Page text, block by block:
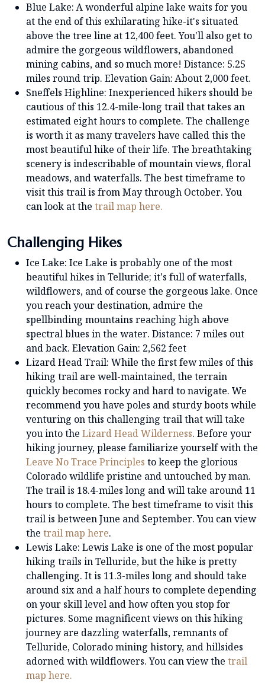
Blue Lake: A wonderful alpine lake waits for you
at the end of this exhilarating hike-it's situated
above the tree line at 12,400 feet. You'll also get to
admire the gorgeous wildflowers, abandoned
mining cabins, and so much more! Distance: 5.25
miles round trip. Elevation Gain: About 2,000 feet.
Sneffels Highline: Inexperienced hikers should be
cautious of this 12.4-mile-long trail that takes an
estimated eight hours to complete. The challenge
is worth it as many travelers have called this the
most beautiful hike of their life. The breathtaking
scenery is indescribable of mountain views, floral
meadows, and waterfalls. The best timeframe to
visit this trail is from May through October. You
can look at the trail map here.
Challenging Hikes
Ice Lake: Ice Lake is probably one of the most
beautiful hikes in Telluride; it's full of waterfalls,
wildflowers, and of course the gorgeous lake. Once
you reach your destination, admire the
spellbinding mountains reaching high above
spectral blues in the water. Distance: 7 miles out
and back. Elevation Gain: 2,562 feet
Lizard Head Trail: While the first few miles of this
hiking trail are well-maintained, the terrain
quickly becomes rocky and hard to navigate. We
recommend you have poles and sturdy boots while
venturing on this challenging trail that will take
you into the Lizard Head Wilderness. Before your
hiking journey, please familiarize yourself with the
Leave No Trace Principles to keep the glorious
Colorado wildlife pristine and untouched by man.
The trail is 18.4-miles long and will take around 11
hours to complete. The best timeframe to visit this
trail is between June and September. You can view
the trail map here.
Lewis Lake: Lewis Lake is one of the most popular
hiking trails in Telluride, but the hike is pretty
challenging. It is 11.3-miles long and should take
around six and a half hours to complete depending
on your skill level and how often you stop for
pictures. Some magnificent views on this hiking
journey are dazzling waterfalls, remnants of
Telluride, Colorado mining history, and hillsides
adorned with wildflowers. You can view the trail
map here.